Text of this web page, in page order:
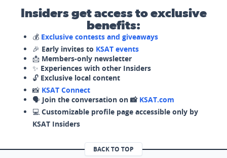
Insiders get access to exclusive
benefits:
💰 Exclusive contests and giveaways
🎉 Early invites to KSAT events
📩 Members-only newsletter
✨ Experiences with other Insiders
🔓 Exclusive local content
📸 KSAT Connect
🗣️ Join the conversation on 📸 KSAT.com
💻 Customizable profile page accessible only by
KSAT Insiders
BACK TO TOP